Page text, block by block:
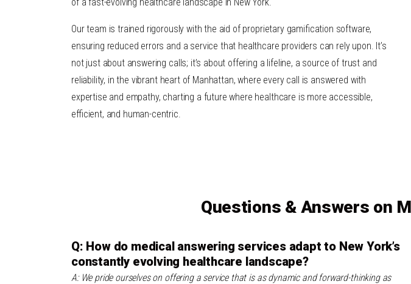
Our team is trained rigorously with the aid of proprietary gamification software,
ensuring reduced errors and a service that healthcare providers can rely upon. It’s
not just about answering calls; it’s about offering a lifeline, a source of trust and
reliability, in the vibrant heart of Manhattan, where every call is answered with
expertise and empathy, charting a future where healthcare is more accessible,
efficient, and human-centric.
Questions & Answers on
Q: How do medical answering services adapt to New York’s
constantly evolving healthcare landscape?
A: We pride ourselves on offering a service that is as dynamic and forward-thinking as